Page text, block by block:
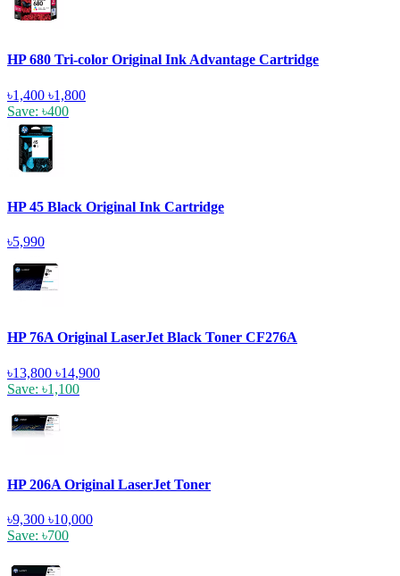
HP 680 Tri-color Original Ink Advantage Cartridge
৳1,400 ৳1,800
Save: ৳400
HP 45 Black Original Ink Cartridge
৳5,990
HP 76A Original LaserJet Black Toner CF276A
৳13,800 ৳14,900
Save: ৳1,100
HP 206A Original LaserJet Toner
৳9,300 ৳10,000
Save: ৳700